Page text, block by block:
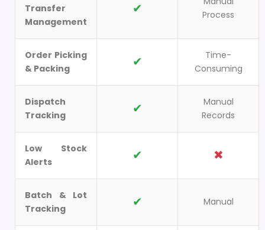
Transfer
Management
✔
Process
Order Picking
& Packing
✔
Time-
Consuming
Dispatch
Tracking
✔
Manual
Records
Low Stock
Alerts
✔ ✖
Batch & Lot
Tracking
✔ Manual